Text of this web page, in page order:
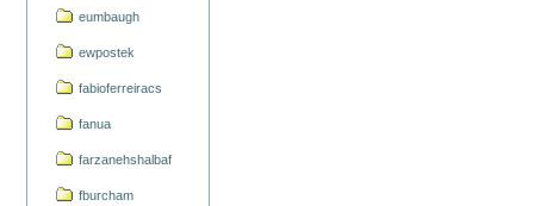
eumbaugh
ewpostek
fabioferreiracs
fanua
farzanehshalbaf
fburcham